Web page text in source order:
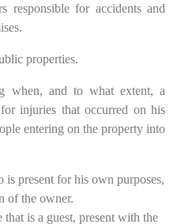
responsible for accidents and
properties.
when, and to what extent, a
injuries that occurred on his
entering on the property into
present for his own purposes,
of the owner.
is a guest, present with the